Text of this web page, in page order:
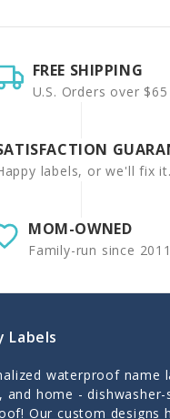
FREE SHIPPING
U.S. Orders over $65
labels, or we'll fix it.
MOM-OWNED
Family-run since 2011
Labels
waterproof name
and home -
Our custom designs